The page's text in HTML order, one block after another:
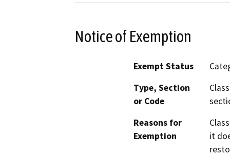
Notice of Exemption
Exempt Status
Type, Section
or Code
Reasons for
Exemption
it